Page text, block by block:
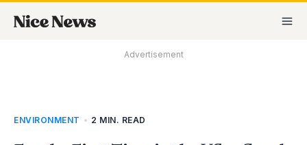
Advertisement
ENVIRONMENT • 2 MIN. READ